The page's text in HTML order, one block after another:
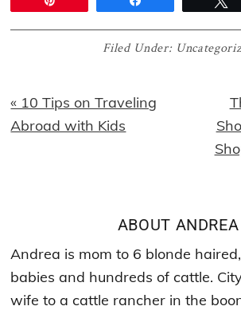
Filed Under:
Previous
Post:
« 10 Tips on Traveling
Abroad with Kids
ABOUT ANDREA
Andrea is mom to 6 blonde
babies and hundreds of cattle.
wife to a cattle rancher in the